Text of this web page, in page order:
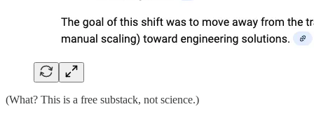
(What? This is a free substack, not science.)